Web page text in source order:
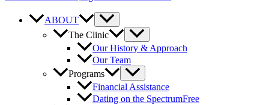
ABOUT
The Clinic
Our History & Approach
Our Team
Programs
Financial Assistance
Dating on the SpectrumFree